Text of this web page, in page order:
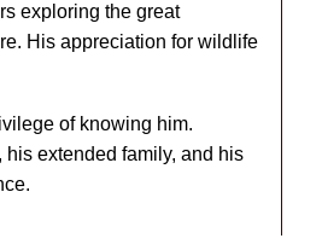
exploring the great
His appreciation for wildlife
of knowing him.
extended family, and his